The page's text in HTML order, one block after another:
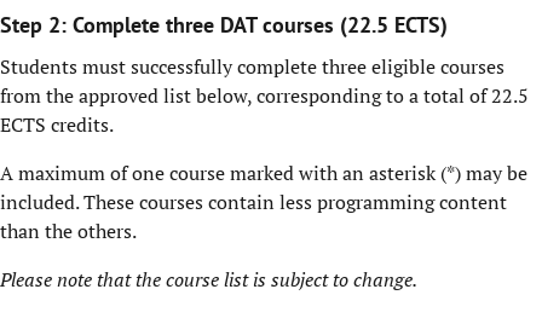
Step 2: Complete three DAT courses (22.5 ECTS)
Students must successfully complete three eligible courses
from the approved list below, corresponding to a total of 22.5
ECTS credits.
A maximum of one course marked with an asterisk (*) may be
included. These courses contain less programming content
than the others.
Please note that the course list is subject to change.